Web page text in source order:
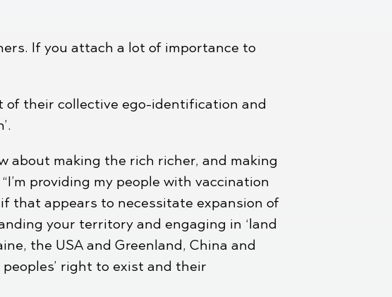
If you attach a lot of importance to
of their collective ego-identification and
about making the rich richer, and making
providing my people with vaccination
that appears to necessitate expansion of
your territory and engaging in ‘land
the USA and Greenland, China and
right to exist and their